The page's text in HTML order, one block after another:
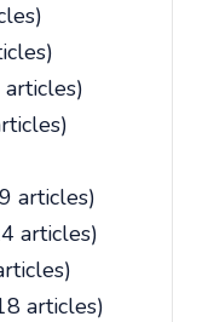
articles)
articles)
articles)
articles)